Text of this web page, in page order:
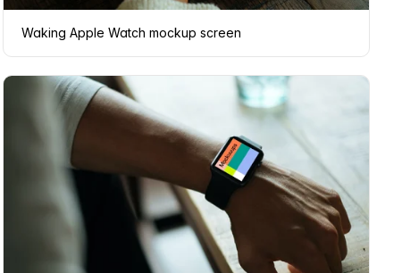
Waking Apple Watch mockup screen